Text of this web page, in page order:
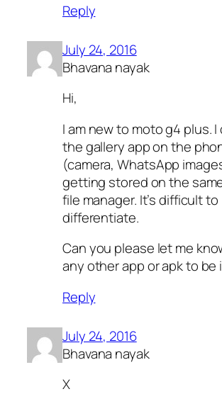
Reply
July 24, 2016
Bhavana nayak
Hi,
I am new to moto g4 plus.
the gallery app on the
(camera, WhatsApp
getting stored on the
file manager. It’s difficult to
differentiate.
Can you please let me
any other app or apk to be
Reply
July 24, 2016
Bhavana nayak
X